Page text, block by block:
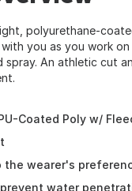
polyurethane-
you as you work
spray. An athletic cut
Coated Poly w/
the wearer's
water